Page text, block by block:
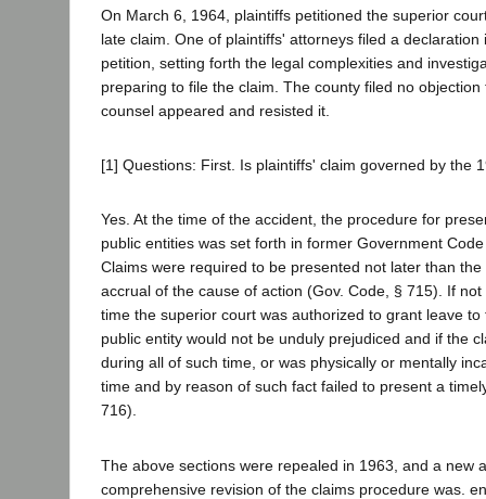
On March 6, 1964, plaintiffs petitioned the superior
late claim. One of plaintiffs' attorneys filed a declaration
petition, setting forth the legal complexities and
preparing to file the claim. The county filed no
counsel appeared and resisted it.
[1] Questions: First. Is plaintiffs' claim governed by the
Yes. At the time of the accident, the procedure for
public entities was set forth in former Government
Claims were required to be presented not later than
accrual of the cause of action (Gov. Code, § 715). If
time the superior court was authorized to grant leave to
public entity would not be unduly prejudiced and if the
during all of such time, or was physically or mentally
time and by reason of such fact failed to present a
716).
The above sections were repealed in 1963, and a new
comprehensive revision of the claims procedure was.